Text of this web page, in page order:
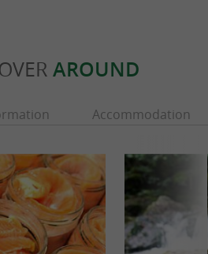
AROUND
Accommodation